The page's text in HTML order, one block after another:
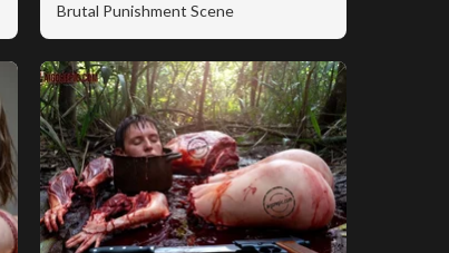
Brutal Punishment Scene